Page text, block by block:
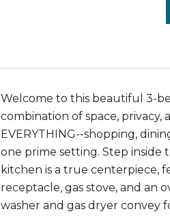
Welcome to this beautiful 3-
combination of space, privacy,
EVERYTHING--shopping,
one prime setting. Step inside
kitchen is a true centerpiece,
receptacle, gas stove, and an
washer and gas dryer convey